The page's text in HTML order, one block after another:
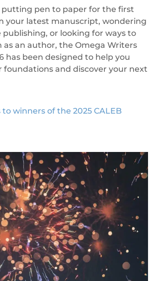
putting pen to paper for the first
your latest manuscript, wondering
or looking for ways to
as an author, the Omega Writers
has been designed to help you
and discover your next
winners of the 2025 CALEB